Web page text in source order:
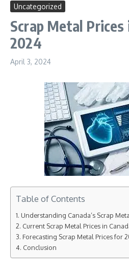
Uncategorized
Scrap Metal Prices
2024
April 3, 2024
Table of Contents
Understanding Canada’s Scrap
Current Scrap Metal Prices in
Forecasting Scrap Metal Prices for
Conclusion